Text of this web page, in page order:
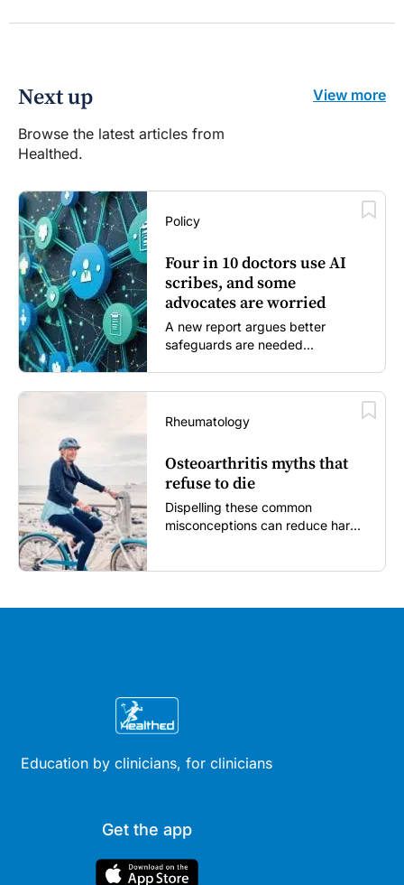
Next up
Browse the latest articles from
Healthed.
View more
Policy
Four in 10 doctors use AI
scribes, and some
advocates are worried
A new report argues better
safeguards are needed...
Rheumatology
Osteoarthritis myths that
refuse to die
Dispelling these common
misconceptions can reduce harm,
Education by clinicians, for clinicians
Get the app